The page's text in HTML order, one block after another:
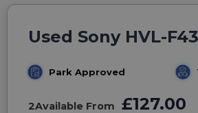
Used Sony HVL-
Park Approved
2Available From £127.00